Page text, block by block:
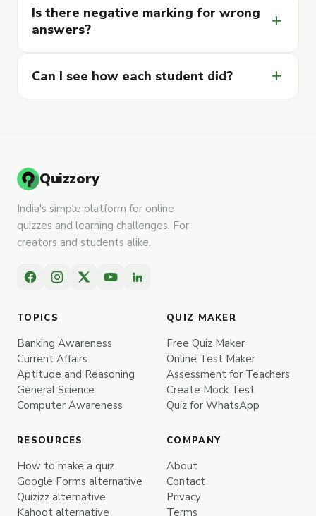
Is there negative marking for wrong
answers?
add
Can I see how each student did? add
Quizzory
India's simple platform for online
quizzes and learning challenges. For
creators and students alike.
TOPICS
Banking Awareness
Current Affairs
Aptitude and Reasoning
General Science
Computer Awareness
QUIZ MAKER
Free Quiz Maker
Online Test Maker
Assessment for Teachers
Create Mock Test
Quiz for WhatsApp
RESOURCES
How to make a quiz
Google Forms alternative
Quizizz alternative
Kahoot alternative
COMPANY
About
Contact
Privacy
Terms